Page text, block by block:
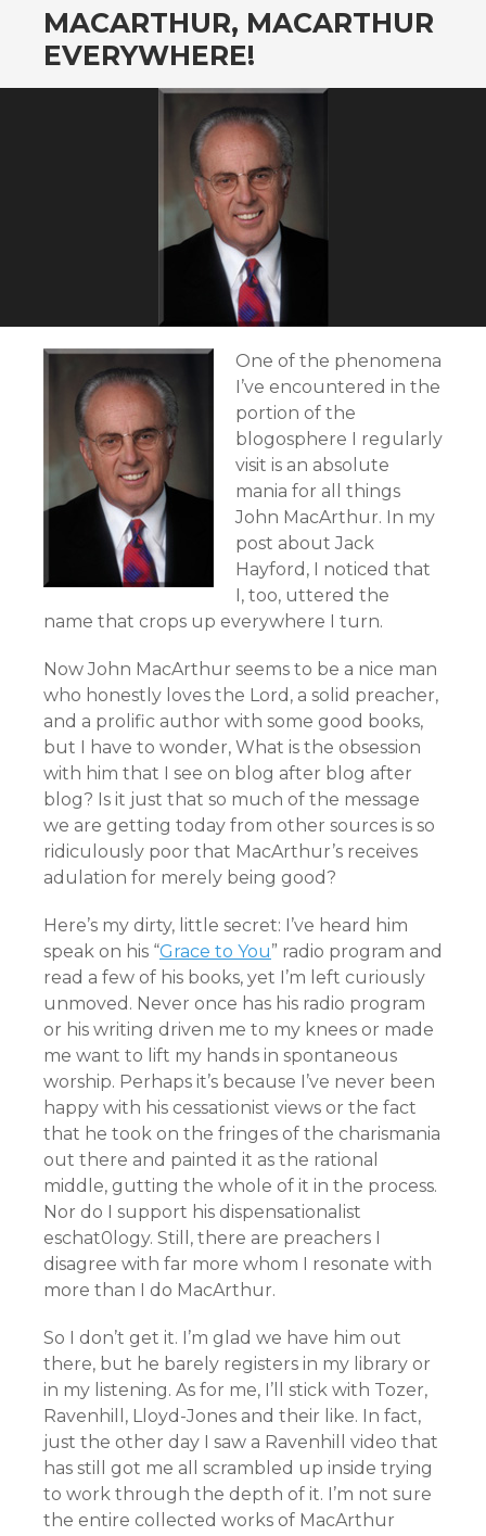
MACARTHUR, MACARTHUR
EVERYWHERE!
One of the phenomena
I’ve encountered in the
portion of the
blogosphere I regularly
visit is an absolute
mania for all things
John MacArthur. In my
post about Jack
Hayford, I noticed that
I, too, uttered the
name that crops up everywhere I turn.
Now John MacArthur seems to be a nice man
who honestly loves the Lord, a solid preacher,
and a prolific author with some good books,
but I have to wonder, What is the obsession
with him that I see on blog after blog after
blog? Is it just that so much of the message
we are getting today from other sources is so
ridiculously poor that MacArthur’s receives
adulation for merely being good?
Here’s my dirty, little secret: I’ve heard him
speak on his “Grace to You” radio program and
read a few of his books, yet I’m left curiously
unmoved. Never once has his radio program
or his writing driven me to my knees or made
me want to lift my hands in spontaneous
worship. Perhaps it’s because I’ve never been
happy with his cessationist views or the fact
that he took on the fringes of the charismania
out there and painted it as the rational
middle, gutting the whole of it in the process.
Nor do I support his dispensationalist
eschat0logy. Still, there are preachers I
disagree with far more whom I resonate with
more than I do MacArthur.
So I don’t get it. I’m glad we have him out
there, but he barely registers in my library or
in my listening. As for me, I’ll stick with Tozer,
Ravenhill, Lloyd-Jones and their like. In fact,
just the other day I saw a Ravenhill video that
has still got me all scrambled up inside trying
to work through the depth of it. I’m not sure
the entire collected works of MacArthur